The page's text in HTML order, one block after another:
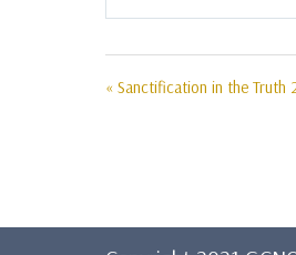
Play
« Sanctification in the Truth